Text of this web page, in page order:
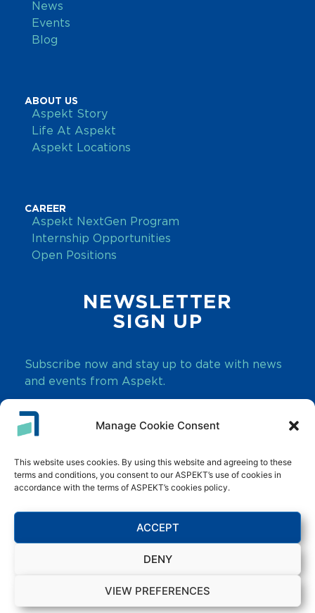
Manage Cookie Consent
This website uses cookies. By using this website and agreeing to these
terms and conditions, you consent to our ASPEKT’s use of cookies in
accordance with the terms of ASPEKT’s cookies policy.
ACCEPT
DENY
VIEW PREFERENCES
News
Events
Blog
ABOUT US
Aspekt Story
Life At Aspekt
Aspekt Locations
CAREER
Aspekt NextGen Program
Internship Opportunities
Open Positions
NEWSLETTER
SIGN UP
Subscribe now and stay up to date with news
and events from Aspekt.
Innovate. Transform. Grow.
Copyright © 2026 Aspekt. All rights reserved.
Terms & Conditions Privacy Statement